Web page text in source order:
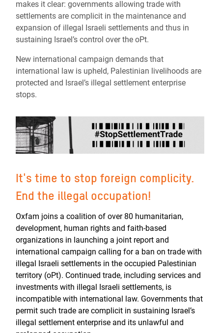
makes it clear: governments allowing trade with
settlements are complicit in the maintenance and
expansion of illegal Israeli settlements and thus in
sustaining Israel’s control over the oPt.
New international campaign demands that
international law is upheld, Palestinian livelihoods are
protected and Israel’s illegal settlement enterprise
stops.
It's time to stop foreign complicity.
End the illegal occupation!
Oxfam joins a coalition of over 80 humanitarian,
development, human rights and faith-based
organizations in launching a joint report and
international campaign calling for a ban on trade with
illegal Israeli settlements in the occupied Palestinian
territory (oPt). Continued trade, including services and
investments with illegal Israeli settlements, is
incompatible with international law. Governments that
permit such trade are complicit in sustaining Israel’s
illegal settlement enterprise and its unlawful and